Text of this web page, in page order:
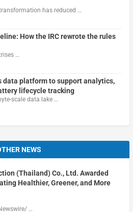
has reduced …
How the IRC rewrote the rules
…
data platform to support analytics,
lifecycle tracking
scale data lake …
NEWS
(Thailand) Co., Ltd. Awarded
Healthier, Greener, and More
…